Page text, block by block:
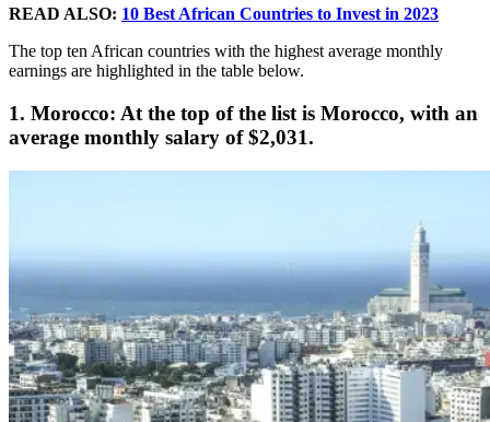
READ ALSO: 10 Best African Countries to Invest in 2023
The top ten African countries with the highest average monthly
earnings are highlighted in the table below.
1. Morocco: At the top of the list is Morocco, with an
average monthly salary of $2,031.